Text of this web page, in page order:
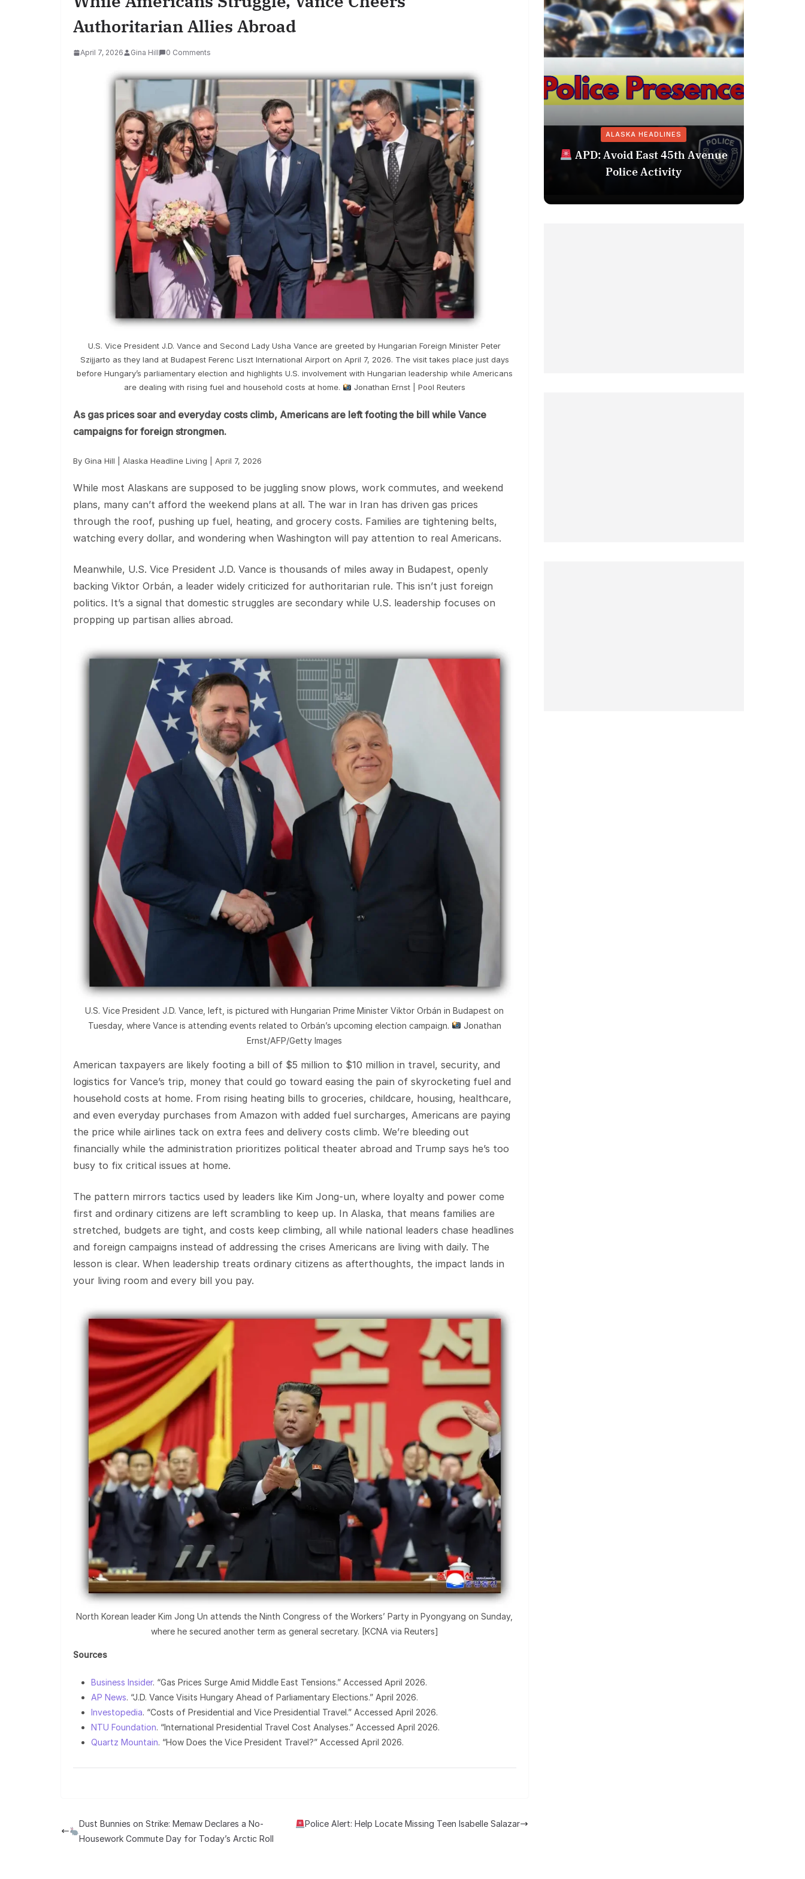
Authoritarian Allies Abroad
April 7, 2026 Gina Hill 0 Comments
U.S. Vice President J.D. Vance and Second Lady Usha Vance are greeted by Hungarian Foreign Minister Peter
Szijjarto as they land at Budapest Ferenc Liszt International Airport on April 7, 2026. The visit takes place just days
before Hungary’s parliamentary election and highlights U.S. involvement with Hungarian leadership while Americans
are dealing with rising fuel and household costs at home.
Jonathan Ernst | Pool Reuters
As gas prices soar and everyday costs climb, Americans are left footing the bill while Vance
campaigns for foreign strongmen.
By Gina Hill | Alaska Headline Living | April 7, 2026
While most Alaskans are supposed to be juggling snow plows, work commutes, and weekend
plans, many can’t afford the weekend plans at all. The war in Iran has driven gas prices
through the roof, pushing up fuel, heating, and grocery costs. Families are tightening belts,
watching every dollar, and wondering when Washington will pay attention to real Americans.
Meanwhile, U.S. Vice President J.D. Vance is thousands of miles away in Budapest, openly
backing Viktor Orbán, a leader widely criticized for authoritarian rule. This isn’t just foreign
politics. It’s a signal that domestic struggles are secondary while U.S. leadership focuses on
propping up partisan allies abroad.
U.S. Vice President J.D. Vance, left, is pictured with Hungarian Prime Minister Viktor Orbán in Budapest on
Tuesday, where Vance is attending events related to Orbán’s upcoming election campaign.
Jonathan
Ernst/AFP/Getty Images
American taxpayers are likely footing a bill of $5 million to $10 million in travel, security, and
logistics for Vance’s trip, money that could go toward easing the pain of skyrocketing fuel and
household costs at home. From rising heating bills to groceries, childcare, housing, healthcare,
and even everyday purchases from Amazon with added fuel surcharges, Americans are paying
the price while airlines tack on extra fees and delivery costs climb. We’re bleeding out
financially while the administration prioritizes political theater abroad and Trump says he’s too
busy to fix critical issues at home.
The pattern mirrors tactics used by leaders like Kim Jong‑un, where loyalty and power come
first and ordinary citizens are left scrambling to keep up. In Alaska, that means families are
stretched, budgets are tight, and costs keep climbing, all while national leaders chase headlines
and foreign campaigns instead of addressing the crises Americans are living with daily. The
lesson is clear. When leadership treats ordinary citizens as afterthoughts, the impact lands in
your living room and every bill you pay.
North Korean leader Kim Jong Un attends the Ninth Congress of the Workers’ Party in Pyongyang on Sunday,
where he secured another term as general secretary. [KCNA via Reuters]
Sources
Business Insider. “Gas Prices Surge Amid Middle East Tensions.” Accessed April 2026.
AP News. “J.D. Vance Visits Hungary Ahead of Parliamentary Elections.” April 2026.
Investopedia. “Costs of Presidential and Vice Presidential Travel.” Accessed April 2026.
NTU Foundation. “International Presidential Travel Cost Analyses.” Accessed April 2026.
Quartz Mountain. “How Does the Vice President Travel?” Accessed April 2026.
Dust Bunnies on Strike: Memaw Declares a No-
Housework Commute Day for Today’s Arctic Roll
Police Alert: Help Locate Missing Teen Isabelle Salazar
ALASKA HEADLINES
APD: Avoid East 45th Avenue
Police Activity